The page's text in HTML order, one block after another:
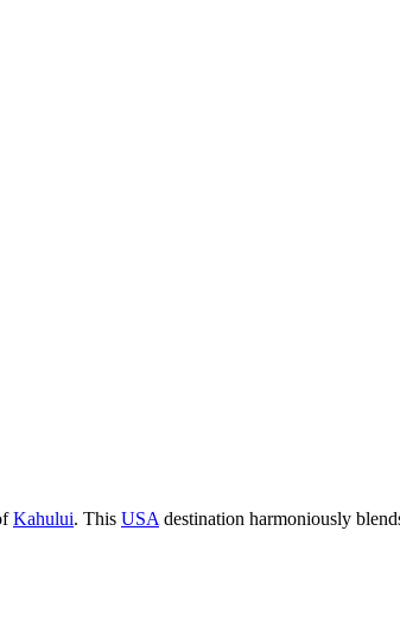
Kahului. This USA destination harmoniously